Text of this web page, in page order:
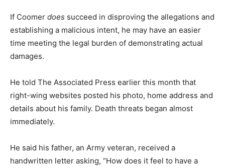
If Coomer does succeed in disproving the allegations and
establishing a malicious intent, he may have an easier
time meeting the legal burden of demonstrating actual
damages.
He told The Associated Press earlier this month that
right-wing websites posted his photo, home address and
details about his family. Death threats began almost
immediately.
He said his father, an Army veteran, received a
handwritten letter asking, “How does it feel to have a